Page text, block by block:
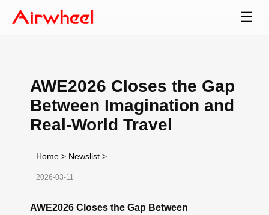
☰
AWE2026 Closes the Gap
Between Imagination and
Real-World Travel
Home > Newslist >
2026-03-11
AWE2026 Closes the Gap Between